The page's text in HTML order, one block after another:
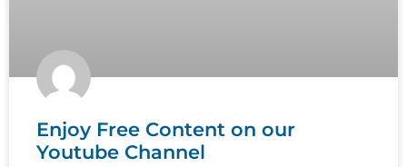
Enjoy Free Content on our
Youtube Channel